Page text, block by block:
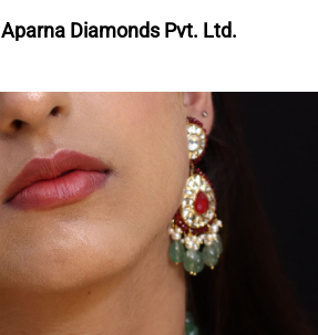
Aparna Diamonds Pvt. Ltd.